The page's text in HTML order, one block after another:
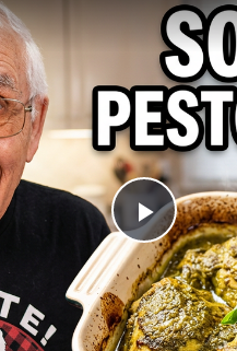
Play
Video